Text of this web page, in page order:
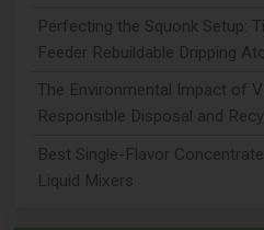
Perfecting the Squonk Setup:
Feeder Rebuildable Dripping
The Environmental Impact of
Responsible Disposal and
Best Single-Flavor
Liquid Mixers